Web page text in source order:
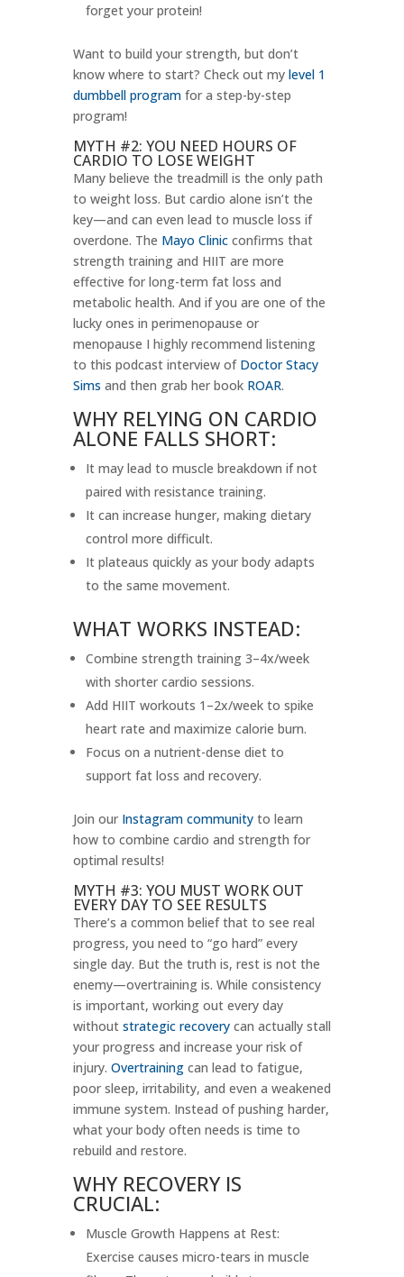
forget your protein!
Want to build your strength, but don’t
know where to start? Check out my level 1
dumbbell programfor a step-by-step
program!
MYTH #2: YOU NEED HOURS OF
CARDIO TO LOSE WEIGHT
Many believe the treadmill is the only path
to weight loss. But cardio alone isn’t the
key—and can even lead to muscle loss if
overdone. The Mayo Clinicconfirms that
strength training and HIIT are more
effective for long-term fat loss and
metabolic health. And if you are one of the
lucky ones in perimenopause or
menopause I highly recommend listening
to this podcast interview of Doctor Stacy
Sims and then grab her book ROAR.
WHY RELYING ON CARDIO
ALONE FALLS SHORT:
It may lead to muscle breakdown if not
paired with resistance training.
It can increase hunger, making dietary
control more difficult.
It plateaus quickly as your body adapts
to the same movement.
WHAT WORKS INSTEAD:
Combine strength training 3–4x/week
with shorter cardio sessions.
Add HIIT workouts 1–2x/week to spike
heart rate and maximize calorie burn.
Focus on a nutrient-dense diet to
support fat loss and recovery.
Join our Instagram communityto learn
how to combine cardio and strength for
optimal results!
MYTH #3: YOU MUST WORK OUT
EVERY DAY TO SEE RESULTS
There’s a common belief that to see real
progress, you need to “go hard” every
single day. But the truth is, rest is not the
enemy—overtraining is. While consistency
is important, working out every day
without strategic recoverycan actually stall
your progress and increase your risk of
injury. Overtrainingcan lead to fatigue,
poor sleep, irritability, and even a weakened
immune system. Instead of pushing harder,
what your body often needs is time to
rebuild and restore.
WHY RECOVERY IS
CRUCIAL:
Muscle Growth Happens at Rest:
Exercise causes micro-tears in muscle